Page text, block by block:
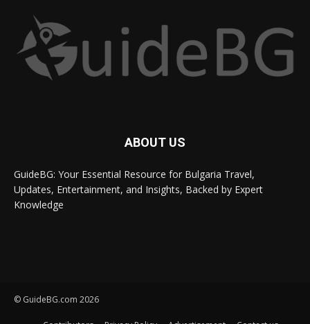
ABOUT US
GuideBG: Your Essential Resource for Bulgaria Travel,
Updates, Entertainment, and Insights, Backed by Expert
Knowledge
© GuideBG.com 2026